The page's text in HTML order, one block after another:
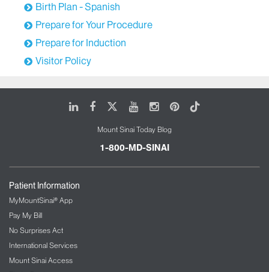
Birth Plan - Spanish
Prepare for Your Procedure
Prepare for Induction
Visitor Policy
LinkedIn
FacebookYoutubeInstagram
Pinterest
Tiktok
Mount Sinai Today Blog
1-800-MD-SINAI
Patient Information
MyMountSinai® App
Pay My Bill
No Surprises Act
International Services
Mount Sinai Access